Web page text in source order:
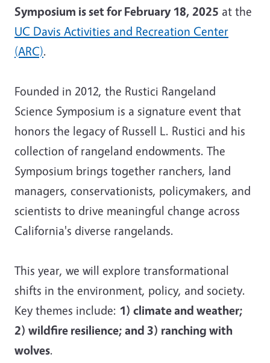
Symposium is set for February 18, 2025 at the
UC Davis Activities and Recreation Center
(ARC).
Founded in 2012, the Rustici Rangeland
Science Symposium is a signature event that
honors the legacy of Russell L. Rustici and his
collection of rangeland endowments. The
Symposium brings together ranchers, land
managers, conservationists, policymakers, and
scientists to drive meaningful change across
California's diverse rangelands.
This year, we will explore transformational
shifts in the environment, policy, and society.
Key themes include: 1) climate and weather;
2) wildfire resilience; and 3) ranching with
wolves.